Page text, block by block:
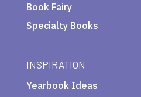
Book Fairy
Specialty Books
INSPIRATION
Yearbook Ideas